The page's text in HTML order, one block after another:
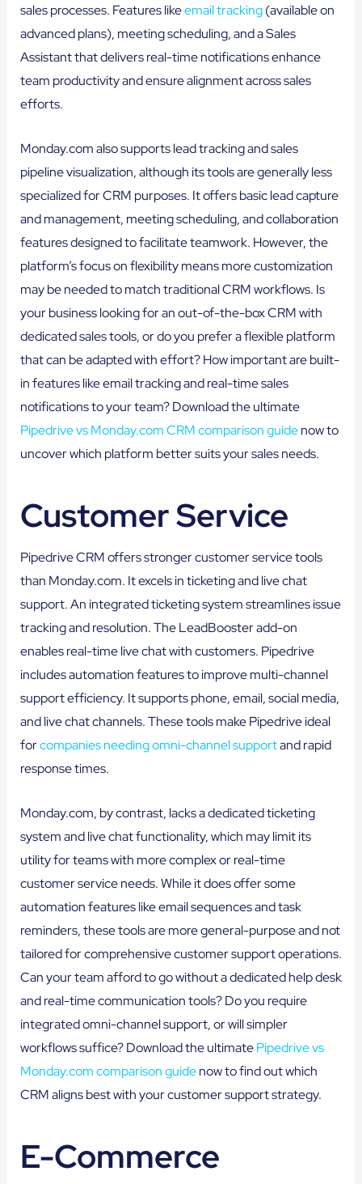
sales processes. Features likeemail tracking(available on
advanced plans), meeting scheduling, and a Sales
Assistant that delivers real-time notifications enhance
team productivity and ensure alignment across sales
efforts.
Monday.com also supports lead tracking and sales
pipeline visualization, although its tools are generally less
specialized for CRM purposes. It offers basic lead capture
and management, meeting scheduling, and collaboration
features designed to facilitate teamwork. However, the
platform’s focus on flexibility means more customization
may be needed to match traditional CRM workflows. Is
your business looking for an out-of-the-box CRM with
dedicated sales tools, or do you prefer a flexible platform
that can be adapted with effort? How important are built-
in features like email tracking and real-time sales
notifications to your team? Download the ultimate
Pipedrive vs Monday.com CRM comparison guidenow to
uncover which platform better suits your sales needs.
Customer Service
Pipedrive CRM offers stronger customer service tools
than Monday.com. It excels in ticketing and live chat
support. An integrated ticketing system streamlines issue
tracking and resolution. The LeadBooster add-on
enables real-time live chat with customers. Pipedrive
includes automation features to improve multi-channel
support efficiency. It supports phone, email, social media,
and live chat channels. These tools make Pipedrive ideal
forcompanies needing omni-channel supportand rapid
response times.
Monday.com, by contrast, lacks a dedicated ticketing
system and live chat functionality, which may limit its
utility for teams with more complex or real-time
customer service needs. While it does offer some
automation features like email sequences and task
reminders, these tools are more general-purpose and not
tailored for comprehensive customer support operations.
Can your team afford to go without a dedicated help desk
and real-time communication tools? Do you require
integrated omni-channel support, or will simpler
workflows suffice? Download the ultimatePipedrive vs
Monday.com comparison guidenow to find out which
CRM aligns best with your customer support strategy.
E-Commerce